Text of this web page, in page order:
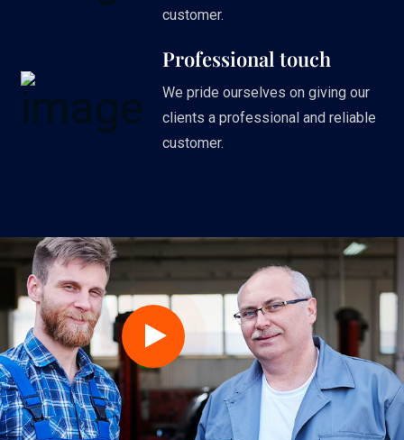
customer.
Professional touch
We pride ourselves on giving our
clients a professional and reliable
customer.